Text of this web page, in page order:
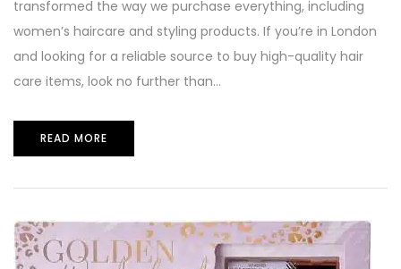
transformed the way we purchase everything, including
women’s haircare and styling products. If you’re in London
and looking for a reliable source to buy high-quality hair
care items, look no further than...
READ MORE